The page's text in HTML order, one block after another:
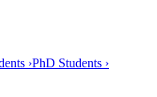
›PhD Students ›